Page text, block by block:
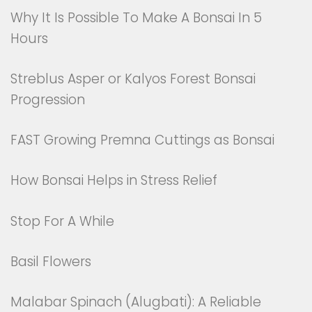
Why It Is Possible To Make A Bonsai In 5
Hours
Streblus Asper or Kalyos Forest Bonsai
Progression
FAST Growing Premna Cuttings as Bonsai
How Bonsai Helps in Stress Relief
Stop For A While
Basil Flowers
Malabar Spinach (Alugbati): A Reliable